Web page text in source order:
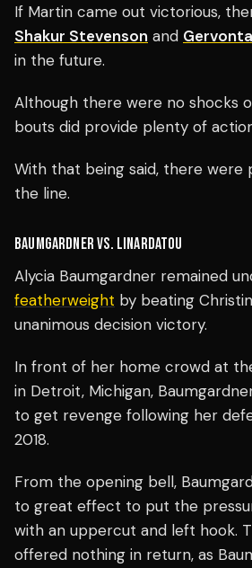
If Martin came out victorious,
Shakur Stevenson and
in the future.
Although there were no shocks
bouts did provide plenty of
With that being said, there were
the line.
BAUMGARDNER VS. LINARDATOU
Alycia Baumgardner remained
featherweight by beating
unanimous decision victory.
In front of her home crowd at
in Detroit, Michigan,
to get revenge following her
2018.
From the opening bell,
to great effect to put the
with an uppercut and left hook.
offered nothing in return, as